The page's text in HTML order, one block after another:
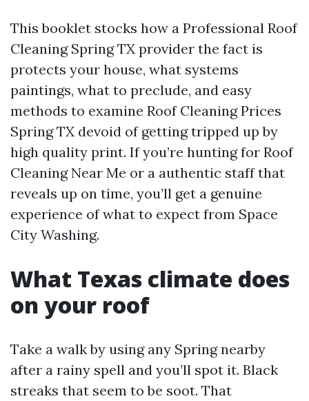
This booklet stocks how a Professional Roof
Cleaning Spring TX provider the fact is
protects your house, what systems
paintings, what to preclude, and easy
methods to examine Roof Cleaning Prices
Spring TX devoid of getting tripped up by
high quality print. If you’re hunting for Roof
Cleaning Near Me or a authentic staff that
reveals up on time, you’ll get a genuine
experience of what to expect from Space
City Washing.
What Texas climate does
on your roof
Take a walk by using any Spring nearby
after a rainy spell and you’ll spot it. Black
streaks that seem to be soot. That